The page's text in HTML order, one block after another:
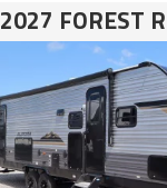
2027 FOREST